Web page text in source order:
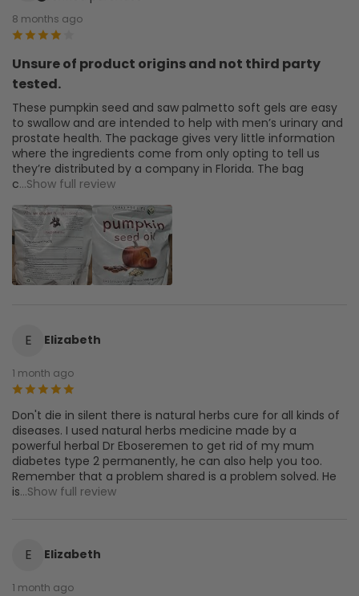
8 months ago
Unsure of product origins and not third party
tested.
These pumpkin seed and saw palmetto soft gels are easy
to swallow and are intended to help with men’s urinary and
prostate health. The package gives very little information
where the ingredients come from only opting to tell us
they’re distributed by a company in Florida. The bag
c...Show full review
E Elizabeth
1 month ago
Don't die in silent there is natural herbs cure for all kinds of
diseases. I used natural herbs medicine made by a
powerful herbal Dr Eboseremen to get rid of my mum
diabetes type 2 permanently, he can also help you too.
Remember that a problem shared is a problem solved. He
is...Show full review
E Elizabeth
1 month ago